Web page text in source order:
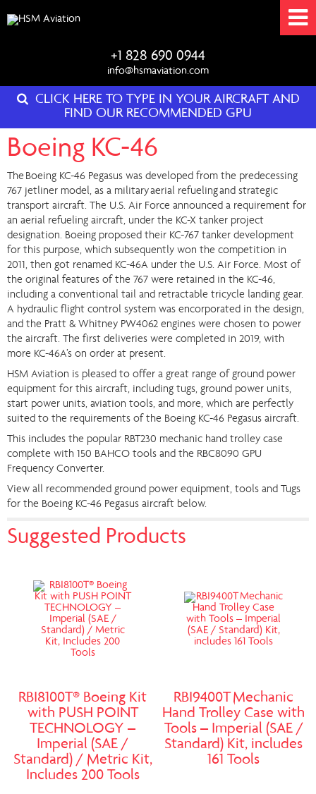
+1 828 690 0944
info@hsmaviation.com
CLICK HERE TO TYPE IN YOUR AIRCRAFT AND
FIND OUR RECOMMENDED GPU
Boeing KC-46
The Boeing KC-46 Pegasus was developed from the predecessing
767 jetliner model, as a military aerial refueling and strategic
transport aircraft. The U.S. Air Force announced a requirement for
an aerial refueling aircraft, under the KC-X tanker project
designation. Boeing proposed their KC-767 tanker development
for this purpose, which subsequently won the competition in
2011, then got renamed KC-46A under the U.S. Air Force. Most of
the original features of the 767 were retained in the KC-46,
including a conventional tail and retractable tricycle landing gear.
A hydraulic flight control system was encorporated in the design,
and the Pratt & Whitney PW4062 engines were chosen to power
the aircraft. The first deliveries were completed in 2019, with
more KC-46A’s on order at present.
HSM Aviation is pleased to offer a great range of ground power
equipment for this aircraft, including tugs, ground power units,
start power units, aviation tools, and more, which are perfectly
suited to the requirements of the Boeing KC-46 Pegasus aircraft.
This includes the popular RBT230 mechanic hand trolley case
complete with 150 BAHCO tools and the RBC8090 GPU
Frequency Converter.
View all recommended ground power equipment, tools and Tugs
for the Boeing KC-46 Pegasus aircraft below.
Suggested Products
RBI8100T® Boeing Kit
with PUSH POINT
TECHNOLOGY –
Imperial (SAE /
Standard) / Metric Kit,
Includes 200 Tools
RBI9400T Mechanic
Hand Trolley Case with
Tools – Imperial (SAE /
Standard) Kit, includes
161 Tools